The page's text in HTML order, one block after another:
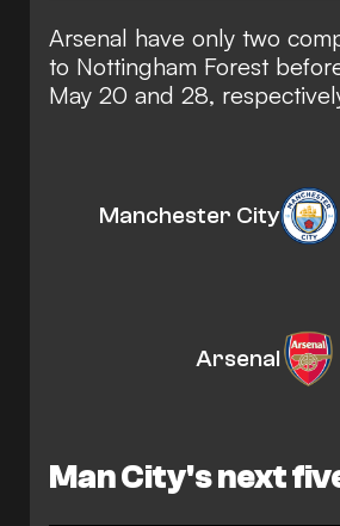
Arsenal have only two
to Nottingham Forest
May 20 and 28,
Manchester City
Arsenal
Man City's next